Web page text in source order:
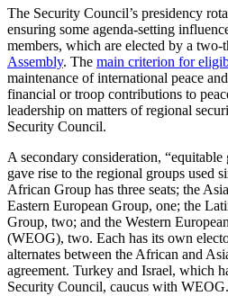
The Security Council’s presidency
ensuring some agenda-setting
members, which are elected by a two-
Assembly. The main criterion for
maintenance of international peace
financial or troop contributions to
leadership on matters of regional
Security Council.
A secondary consideration,
gave rise to the regional groups used
African Group has three seats; the
Eastern European Group, one; the
Group, two; and the Western
(WEOG), two. Each has its own
alternates between the African and
agreement. Turkey and Israel, which
Security Council, caucus with WEOG.